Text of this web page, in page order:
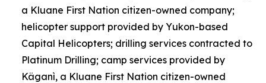
a Kluane First Nation citizen-owned company;
helicopter support provided by Yukon-based
Capital Helicopters; drilling services contracted to
Platinum Drilling; camp services provided by
Käganì, a Kluane First Nation citizen-owned